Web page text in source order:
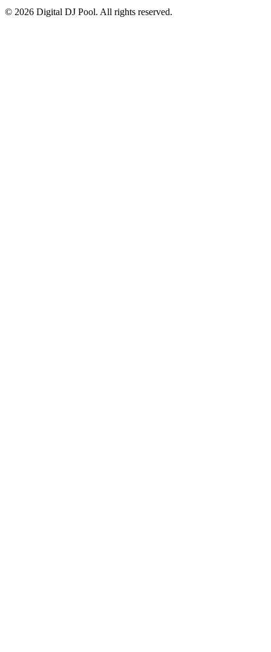
© 2026 Digital DJ Pool. All rights reserved.